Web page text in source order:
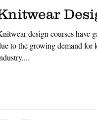
DESIGN
MARKETING
OF COMMUNICATION
design courses have
to the growing demand for